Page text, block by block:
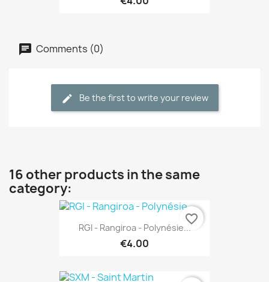
Comments (0)
Be the first to write your review
16 other products in the same
category:
RGI - Rangiroa - Polynésie...
€4.00
favorite_border